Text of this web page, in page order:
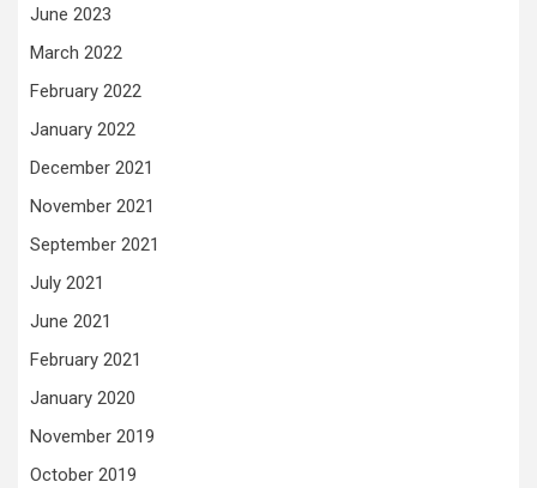
June 2023
March 2022
February 2022
January 2022
December 2021
November 2021
September 2021
July 2021
June 2021
February 2021
January 2020
November 2019
October 2019